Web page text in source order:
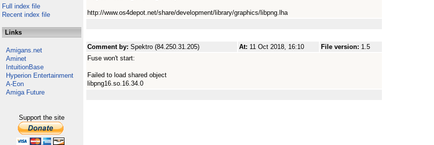
Full index file
Recent index file
Links
Amigans.net
Aminet
IntuitionBase
Hyperion Entertainment
A-Eon
Amiga Future
Support the site
http://www.os4depot.net/share/development/library/graphics/libpng.lha
Comment by: Spektro (84.250.31.205) At: 11 Oct 2018, 16:10 File version: 1.5
Fuse won't start:
Failed to load shared object
libpng16.so.16.34.0